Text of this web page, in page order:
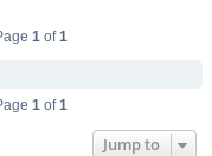
1 of1
1 of1
Jump to